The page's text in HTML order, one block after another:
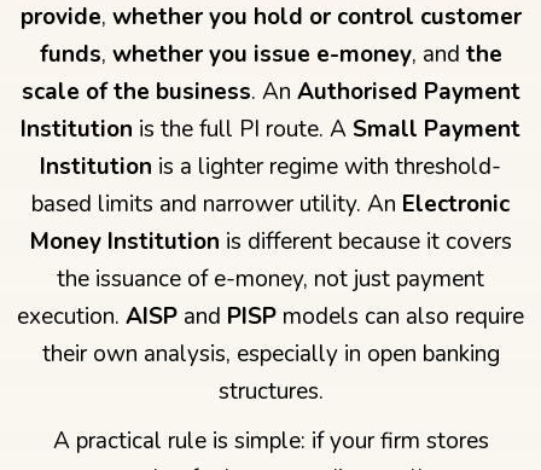
provide, whether you hold or control customer
funds, whether you issue e-money, and the
scale of the business. An Authorised Payment
Institution is the full PI route. A Small Payment
Institution is a lighter regime with threshold-
based limits and narrower utility. An Electronic
Money Institution is different because it covers
the issuance of e-money, not just payment
execution. AISP and PISP models can also require
their own analysis, especially in open banking
structures.
A practical rule is simple: if your firm stores